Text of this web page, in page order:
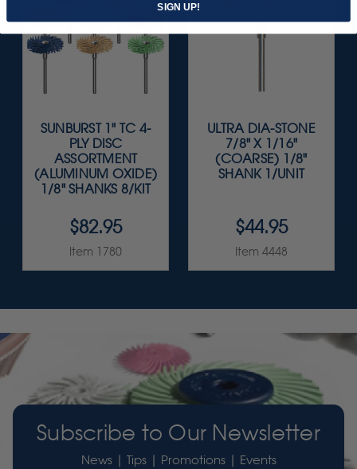
SUNBURST 1" TC 4-
PLY DISC
ASSORTMENT
(ALUMINUM OXIDE)
1/8" SHANKS 8/KIT
$82.95
Item 1780
ULTRA DIA-STONE
7/8" X 1/16"
(COARSE) 1/8"
SHANK 1/UNIT
$44.95
Item 4448
Subscribe to Our Newsletter
News | Tips | Promotions | Events
SIGN UP!